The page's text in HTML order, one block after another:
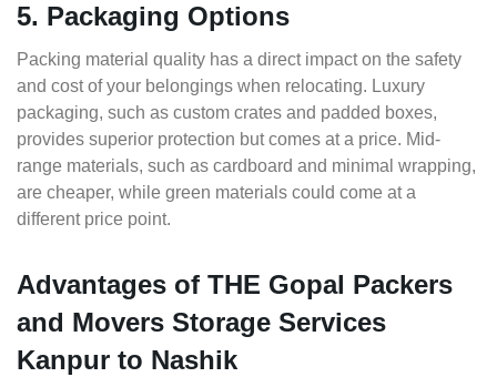
5. Packaging Options
Packing material quality has a direct impact on the safety
and cost of your belongings when relocating. Luxury
packaging, such as custom crates and padded boxes,
provides superior protection but comes at a price. Mid-
range materials, such as cardboard and minimal wrapping,
are cheaper, while green materials could come at a
different price point.
Advantages of THE Gopal Packers
and Movers Storage Services
Kanpur to Nashik